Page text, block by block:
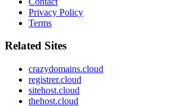
Privacy Policy
Terms
Related Sites
crazydomains.cloud
registrer.cloud
sitehost.cloud
thehost.cloud